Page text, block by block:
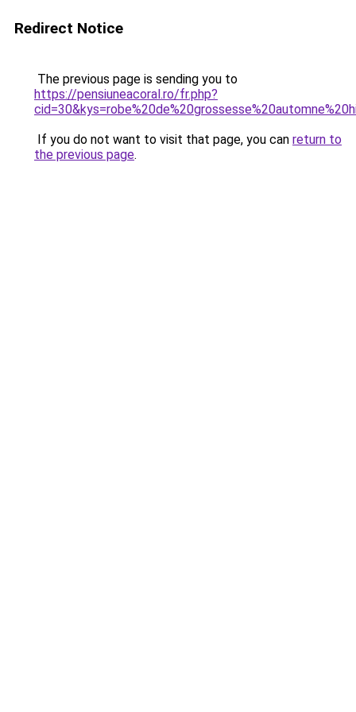
Redirect Notice
The previous page is sending you to
https://pensiuneacoral.ro/fr.php?
If you do not want to visit that page, you can return to
the previous page.